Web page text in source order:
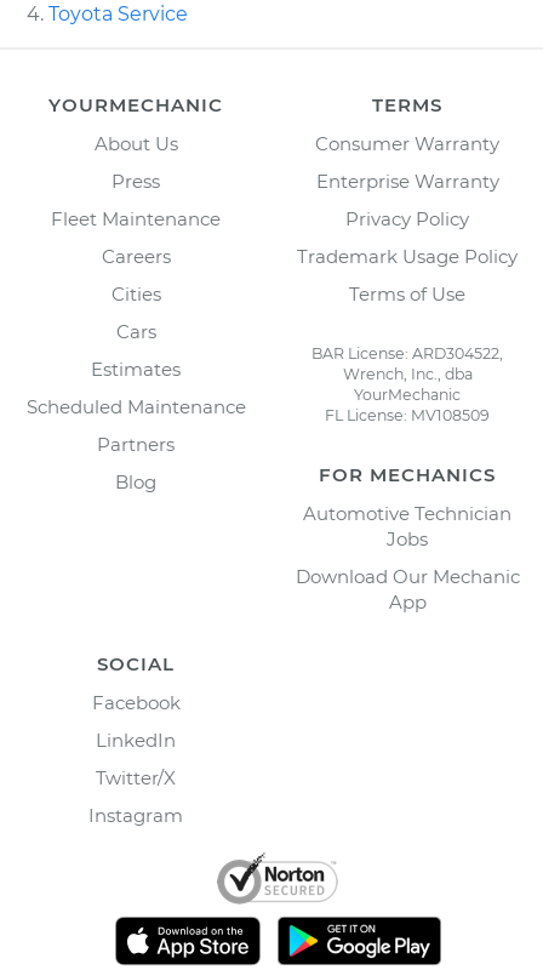
Toyota Service
YOURMECHANIC
About Us
Press
Fleet Maintenance
Careers
Cities
Cars
Estimates
Scheduled Maintenance
Partners
Blog
TERMS
Consumer Warranty
Enterprise Warranty
Privacy Policy
Trademark Usage Policy
Terms of Use
BAR License: ARD304522,
Wrench, Inc., dba
YourMechanic
FL License: MV108509
FOR MECHANICS
Automotive Technician
Jobs
Download Our Mechanic
App
SOCIAL
Facebook
LinkedIn
Twitter/X
Instagram